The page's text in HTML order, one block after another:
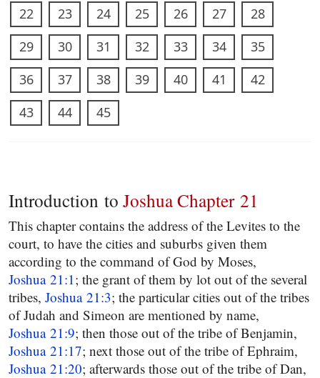
22
23 24 25 26 27
28
29
30 31 32 33 34
35
36
37 38 39 40 41
42
43
44 45
Introduction to Joshua Chapter 21
This chapter contains the address of the Levites to the
court, to have the cities and suburbs given them
according to the command of God by Moses,
Joshua 21:1; the grant of them by lot out of the several
tribes, Joshua 21:3; the particular cities out of the tribes
of Judah and Simeon are mentioned by name,
Joshua 21:9; then those out of the tribe of Benjamin,
Joshua 21:17; next those out of the tribe of Ephraim,
Joshua 21:20; afterwards those out of the tribe of Dan,